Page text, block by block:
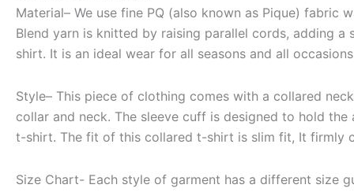
Material– We use fine PQ (also known as Pique) fabric
Blend yarn is knitted by raising parallel cords, adding
shirt. It is an ideal wear for all seasons and all
Style– This piece of clothing comes with a collared
collar and neck. The sleeve cuff is designed to hold
t-shirt. The fit of this collared t-shirt is slim fit, It firmly
Size Chart- Each style of garment has a different size